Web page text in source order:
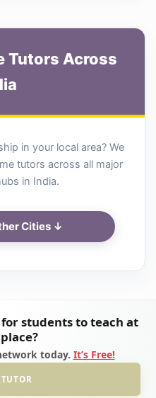
Tutors Across
in your local area? We
tutors across all major
in India.
Cities ↓
students to teach at
today. It’s Free!